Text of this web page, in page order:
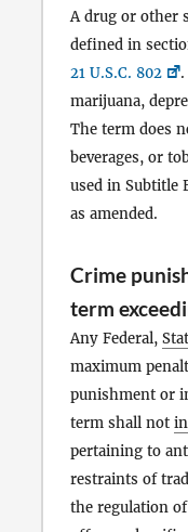
A drug or other
defined in
21 U.S.C. 802
marijuana,
The term does
beverages, or
used in Subtitle
as amended.
Crime
term
Any Federal,
maximum
punishment or
term shall not
pertaining to
restraints of
the regulation